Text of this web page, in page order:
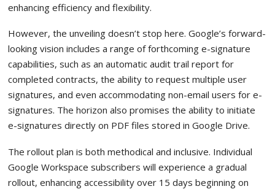
enhancing efficiency and flexibility.
However, the unveiling doesn’t stop here. Google’s forward-
looking vision includes a range of forthcoming e-signature
capabilities, such as an automatic audit trail report for
completed contracts, the ability to request multiple user
signatures, and even accommodating non-email users for e-
signatures. The horizon also promises the ability to initiate
e-signatures directly on PDF files stored in Google Drive.
The rollout plan is both methodical and inclusive. Individual
Google Workspace subscribers will experience a gradual
rollout, enhancing accessibility over 15 days beginning on